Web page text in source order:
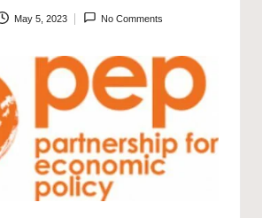
May 5, 2023 No Comments